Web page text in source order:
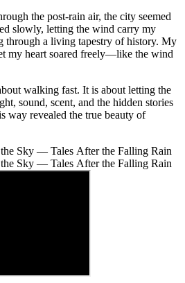
the post-rain air, the city seemed
slowly, letting the wind carry my
through a living tapestry of history. My
my heart soared freely—like the wind
walking fast. It is about letting the
sound, scent, and the hidden stories
way revealed the true beauty of